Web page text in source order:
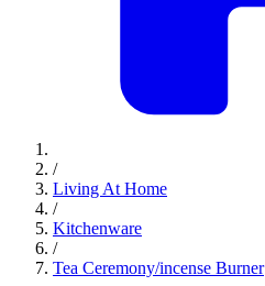
/
Living At Home
/
Kitchenware
/
Tea Ceremony/incense Burner